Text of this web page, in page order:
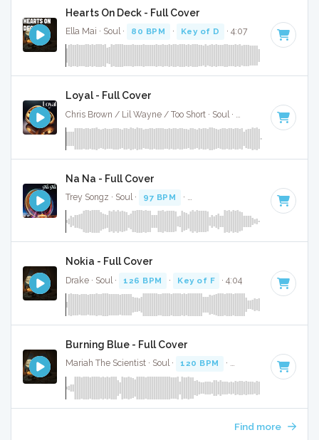
Hearts On Deck - Full Cover
Ella Mai · Soul · 80 BPM · Key of D · 4:07
Loyal - Full Cover
99 BPM · Key
Na Na - Full Cover
Trey Songz · Soul · 97 BPM · Key of A minor · 3:55
Nokia - Full Cover
Drake · Soul · 126 BPM · Key of F · 4:04
Burning Blue - Full Cover
Mariah The Scientist · Soul · 120 BPM · Key of D# minor
Find more